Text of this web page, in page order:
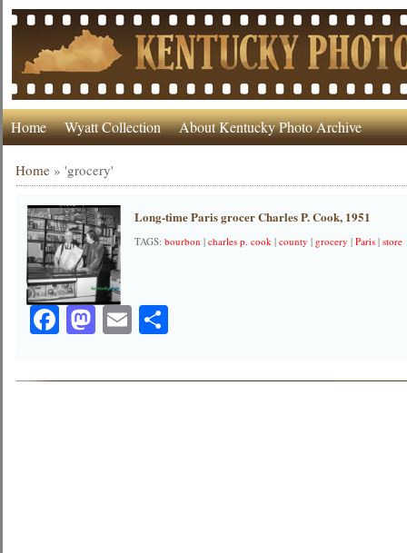
Home Wyatt Collection About Kentucky Photo Archive
Home »'grocery'
Long-time Paris grocer Charles P. Cook, 1951
TAGS:bourbon |charles p. cook |county |grocery |Paris |store
Facebook
Mastodon
EmailShare